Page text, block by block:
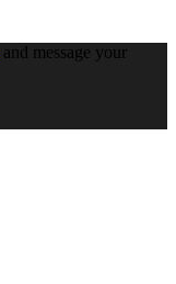
and message your